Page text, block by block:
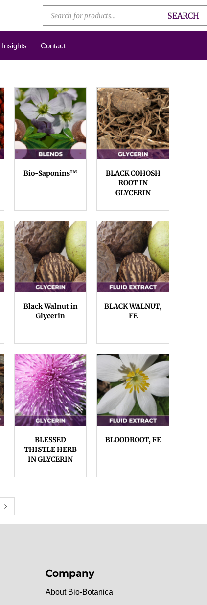
SEARCH
Insights Contact
Bio-Saponins™
BLACK COHOSH
ROOT IN
GLYCERIN
Black Walnut in
Glycerin
BLACK WALNUT,
FE
BLESSED
THISTLE HERB
IN GLYCERIN
BLOODROOT, FE
Company
About Bio-Botanica